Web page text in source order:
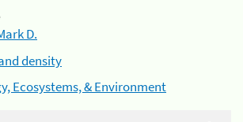
D.
density
Ecosystems, & Environment